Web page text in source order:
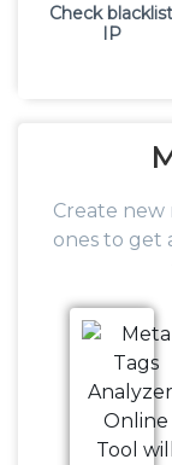
Check blacklist
IP
Create new
ones to get